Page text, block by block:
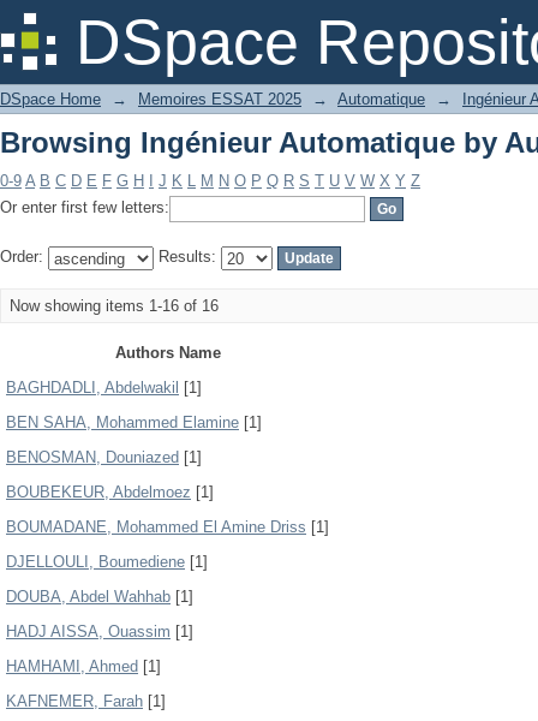
DSpace
Browsing Ingénieur Automatique by
DSpace Home → Memoires ESSAT 2025 → Automatique → Ingénieur
Browsing Ingénieur Automatique by
0-9 A B C D E F G H J K L M N O P Q R S T U V W X Y Z
Or enter first few letters:
Order: Results:
Now showing items 1-16 of 16
Authors Name
BAGHDADLI, Abdelwakil
[1]
BEN SAHA, Mohammed Elamine [1]
BENOSMAN, Douniazed [1]
BOUBEKEUR, Abdelmoez [1]
BOUMADANE, Mohammed El Amine Driss [1]
DJELLOULI, Boumediene [1]
DOUBA, Abdel Wahhab [1]
HADJ AISSA, Ouassim [1]
HAMHAMI, Ahmed [1]
KAFNEMER, Farah [1]